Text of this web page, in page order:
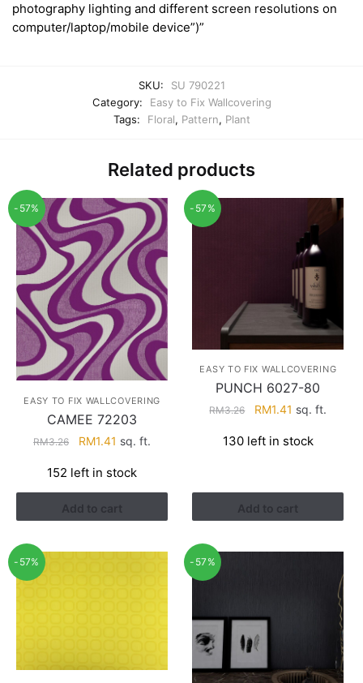
photography lighting and different screen resolutions on
computer/laptop/mobile device”)”
SKU:
SU 790221
Category:
Easy to Fix Wallcovering
Tags:
Floral, Pattern, Plant
Related products
-57%
EASY TO FIX WALLCOVERING
CAMEE 72203
RM3.26
Original
was:
RM3.26.
RM1.41 Current
is:
RM1.41.
sq. ft.
152 left in stock
Add to cart
-57%
EASY TO FIX WALLCOVERING
PUNCH 6027-80
RM3.26
Original
was:
RM1.41 Current
is:
sq. ft.
130 left in stock
Add to cart
-57% -57%